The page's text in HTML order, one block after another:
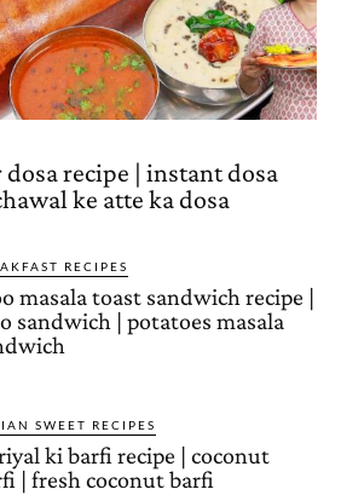
recipe | instant dosa
ke atte ka dosa
RECIPES
masala toast sandwich recipe |
sandwich | potatoes masala
SWEET RECIPES
ki barfi recipe | coconut
| fresh coconut barfi